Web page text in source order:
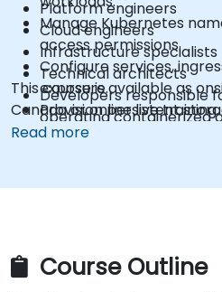
Manage Kubernetes
access permissions.
Configure services,
exposure.
Provision persistent
applications.
Troubleshoot common
Platform engineers
Cloud engineers
Infrastructure specialists
Technical architects
Developers responsible
operating containerized
This course is available as
Canada or online live training.
Read more
Course Outline